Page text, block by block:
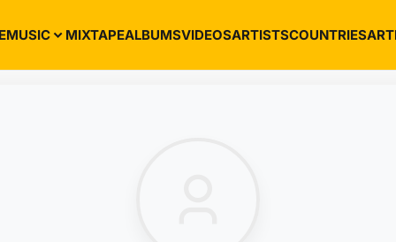
MUSIC MIXTAPEALBUMSVIDEOSARTISTSCOUNTRIES